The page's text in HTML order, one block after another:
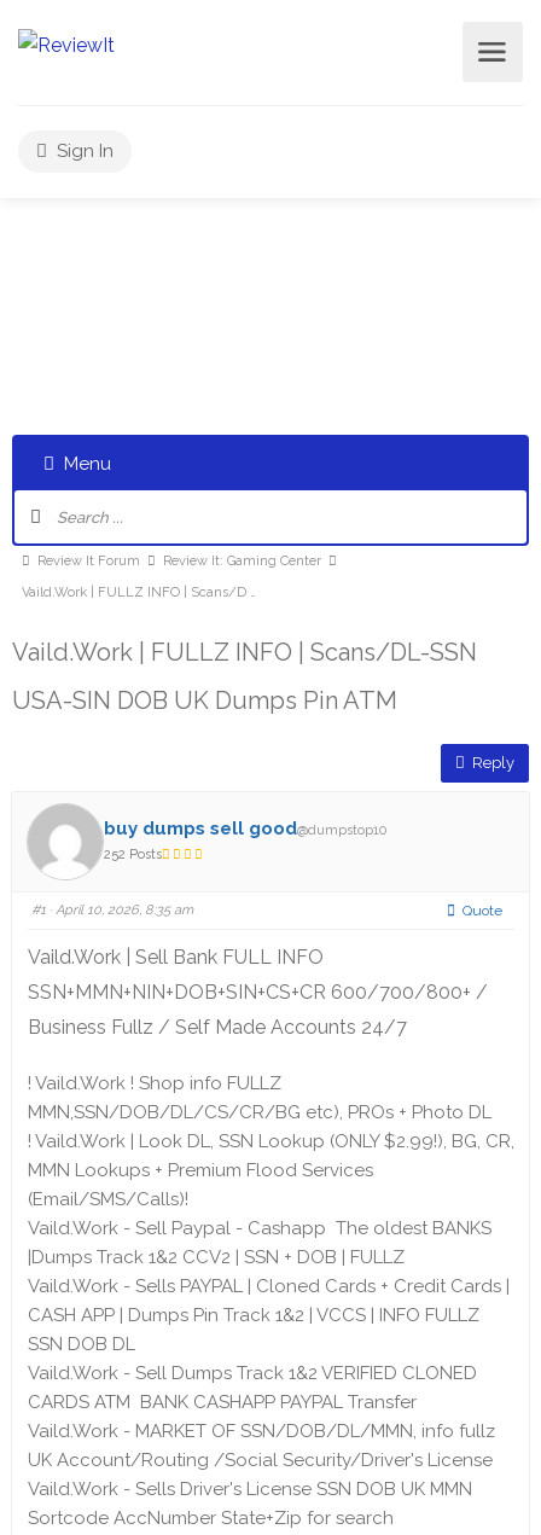
Sign In
Menu
Review It Forum
Review It: Gaming Center
Vaild.Work | FULLZ INFO | Scans/D …
Vaild.Work | FULLZ INFO | Scans/DL-SSN
USA-SIN DOB UK Dumps Pin ATM
Reply
buy dumps sell good@dumpstop10
252 Posts
#1· April 10, 2026, 8:35 am Quote
Vaild.Work | Sell Bank FULL INFO
SSN+MMN+NIN+DOB+SIN+CS+CR 600/700/800+ /
Business Fullz / Self Made Accounts 24/7
! Vaild.Work ! Shop info FULLZ
MMN,SSN/DOB/DL/CS/CR/BG etc), PROs + Photo DL
! Vaild.Work | Look DL, SSN Lookup (ONLY $2.99!), BG, CR,
MMN Lookups + Premium Flood Services
(Email/SMS/Calls)!
Vaild.Work - Sell Paypal - Cashapp The oldest BANKS
|Dumps Track 1&2 CCV2 | SSN + DOB | FULLZ
Vaild.Work - Sells PAYPAL | Cloned Cards + Credit Cards |
CASH APP | Dumps Pin Track 1&2 | VCCS | INFO FULLZ
SSN DOB DL
Vaild.Work - Sell Dumps Track 1&2 VERIFIED CLONED
CARDS ATM BANK CASHAPP PAYPAL Transfer
Vaild.Work - MARKET OF SSN/DOB/DL/MMN, info fullz
UK Account/Routing /Social Security/Driver's License
Vaild.Work - Sells Driver's License SSN DOB UK MMN
Sortcode AccNumber State+Zip for search